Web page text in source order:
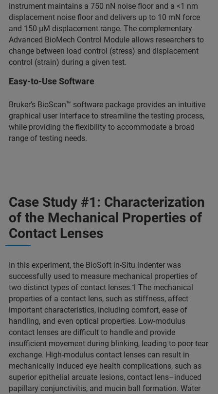
instrument maintains a 750 nN noise floor and a <1 nm
displacement noise floor and delivers up to 10 mN force
and 150 μM displacement range. The complementary
Advanced BioMech Control Module allows researchers to
change between load control (stress) and displacement
control (strain) during a given test.
Easy-to-Use Software
Bruker’s BioScan™ software package provides an intuitive
graphical user interface to streamline the testing process,
while providing the flexibility to accommodate a broad
range of testing needs.
Case Study #1: Characterization
of the Mechanical Properties of
Contact Lenses
In this experiment, the BioSoft in-Situ indenter was
successfully used to measure mechanical properties of
two distinct types of contact lenses.1 The mechanical
properties of a contact lens, such as stiffness, affect
important characteristics, including comfort, ease of
handling, and even optical properties. Low-modulus
contact lenses are difficult to handle and provide
insufficient movement during blinking, leading to poor tear
exchange. High-modulus contact lenses can result in
mechanically induced eye health complications, such as
superior epithelial arcuate lesions, contact lens–induced
papillary conjunctivitis, and mucin ball formation. Water